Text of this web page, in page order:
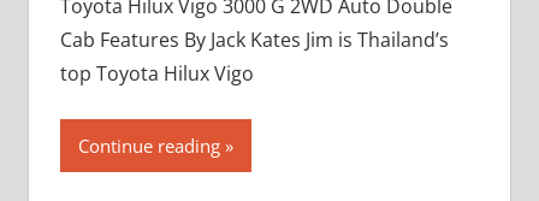
Toyota Hilux Vigo 3000 G 2WD Auto Double
Cab Features By Jack Kates Jim is Thailand’s
top Toyota Hilux Vigo
Continue reading